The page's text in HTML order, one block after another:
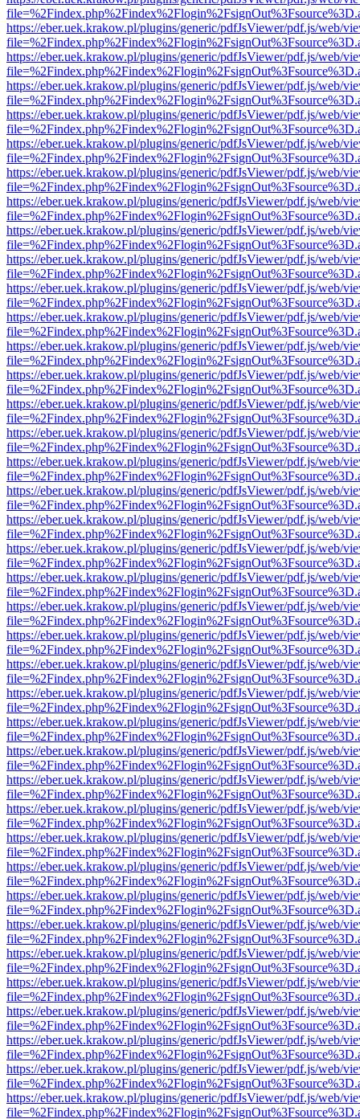
https://eber.uek.krakow.pl/plugins/generic/pdfJsViewer/pdf.js/web/
https://eber.uek.krakow.pl/plugins/generic/pdfJsViewer/pdf.js/web/
https://eber.uek.krakow.pl/plugins/generic/pdfJsViewer/pdf.js/web/
https://eber.uek.krakow.pl/plugins/generic/pdfJsViewer/pdf.js/web/
https://eber.uek.krakow.pl/plugins/generic/pdfJsViewer/pdf.js/web/
https://eber.uek.krakow.pl/plugins/generic/pdfJsViewer/pdf.js/web/
https://eber.uek.krakow.pl/plugins/generic/pdfJsViewer/pdf.js/web/
https://eber.uek.krakow.pl/plugins/generic/pdfJsViewer/pdf.js/web/
https://eber.uek.krakow.pl/plugins/generic/pdfJsViewer/pdf.js/web/
https://eber.uek.krakow.pl/plugins/generic/pdfJsViewer/pdf.js/web/
https://eber.uek.krakow.pl/plugins/generic/pdfJsViewer/pdf.js/web/
https://eber.uek.krakow.pl/plugins/generic/pdfJsViewer/pdf.js/web/
https://eber.uek.krakow.pl/plugins/generic/pdfJsViewer/pdf.js/web/
https://eber.uek.krakow.pl/plugins/generic/pdfJsViewer/pdf.js/web/
https://eber.uek.krakow.pl/plugins/generic/pdfJsViewer/pdf.js/web/
https://eber.uek.krakow.pl/plugins/generic/pdfJsViewer/pdf.js/web/
https://eber.uek.krakow.pl/plugins/generic/pdfJsViewer/pdf.js/web/
https://eber.uek.krakow.pl/plugins/generic/pdfJsViewer/pdf.js/web/
https://eber.uek.krakow.pl/plugins/generic/pdfJsViewer/pdf.js/web/
https://eber.uek.krakow.pl/plugins/generic/pdfJsViewer/pdf.js/web/
https://eber.uek.krakow.pl/plugins/generic/pdfJsViewer/pdf.js/web/
https://eber.uek.krakow.pl/plugins/generic/pdfJsViewer/pdf.js/web/
https://eber.uek.krakow.pl/plugins/generic/pdfJsViewer/pdf.js/web/
https://eber.uek.krakow.pl/plugins/generic/pdfJsViewer/pdf.js/web/
https://eber.uek.krakow.pl/plugins/generic/pdfJsViewer/pdf.js/web/
https://eber.uek.krakow.pl/plugins/generic/pdfJsViewer/pdf.js/web/
https://eber.uek.krakow.pl/plugins/generic/pdfJsViewer/pdf.js/web/
https://eber.uek.krakow.pl/plugins/generic/pdfJsViewer/pdf.js/web/
https://eber.uek.krakow.pl/plugins/generic/pdfJsViewer/pdf.js/web/
https://eber.uek.krakow.pl/plugins/generic/pdfJsViewer/pdf.js/web/
https://eber.uek.krakow.pl/plugins/generic/pdfJsViewer/pdf.js/web/
https://eber.uek.krakow.pl/plugins/generic/pdfJsViewer/pdf.js/web/
https://eber.uek.krakow.pl/plugins/generic/pdfJsViewer/pdf.js/web/
https://eber.uek.krakow.pl/plugins/generic/pdfJsViewer/pdf.js/web/
https://eber.uek.krakow.pl/plugins/generic/pdfJsViewer/pdf.js/web/
https://eber.uek.krakow.pl/plugins/generic/pdfJsViewer/pdf.js/web/
https://eber.uek.krakow.pl/plugins/generic/pdfJsViewer/pdf.js/web/
https://eber.uek.krakow.pl/plugins/generic/pdfJsViewer/pdf.js/web/